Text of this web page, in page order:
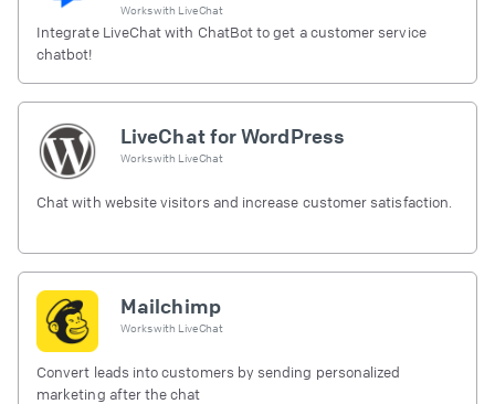
Works with LiveChat
Integrate LiveChat with ChatBot to get a customer service
chatbot!
LiveChat for WordPress
Works with LiveChat
Chat with website visitors and increase customer satisfaction.
Mailchimp
Works with LiveChat
Convert leads into customers by sending personalized
marketing after the chat